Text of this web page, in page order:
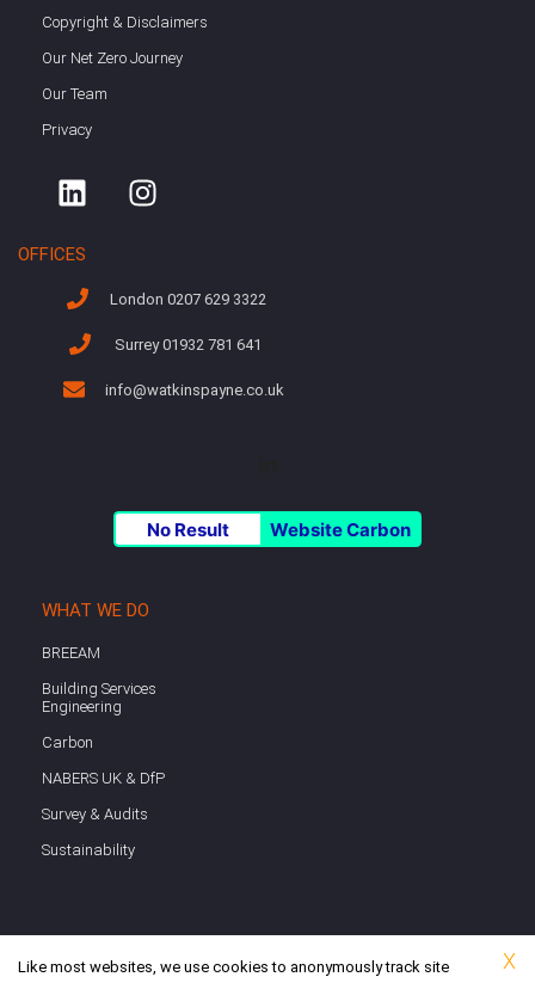
X
Like most websites, we use cookies to anonymously track site
Copyright & Disclaimers
Our Net Zero Journey
Our Team
Privacy
OFFICES
London 0207 629 3322
Surrey 01932 781 641
info@watkinspayne.co.uk
No Result Website Carbon
WHAT WE DO
BREEAM
Building Services
Engineering
Carbon
NABERS UK & DfP
Survey & Audits
Sustainability
Copyright © 2026 Watkins Payne | Website hosted on UK-based